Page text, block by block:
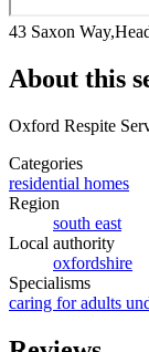
43 Saxon
About this
Oxford Respite
Categories
residential homes
Region
south east
Local authority
oxfordshire
Specialisms
caring for adults